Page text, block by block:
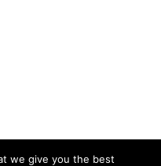
we give you the best